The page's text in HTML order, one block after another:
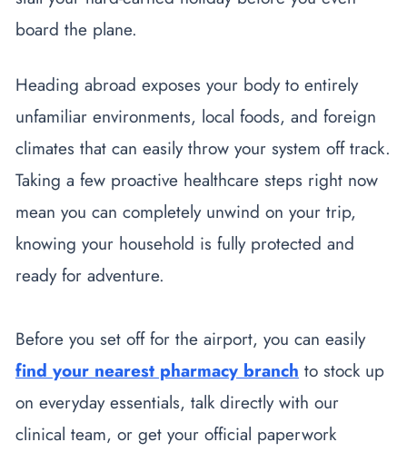
board the plane.
Heading abroad exposes your body to entirely
unfamiliar environments, local foods, and foreign
climates that can easily throw your system off track.
Taking a few proactive healthcare steps right now
mean you can completely unwind on your trip,
knowing your household is fully protected and
ready for adventure.
Before you set off for the airport, you can easily
find your nearest pharmacy branch to stock up
on everyday essentials, talk directly with our
clinical team, or get your official paperwork